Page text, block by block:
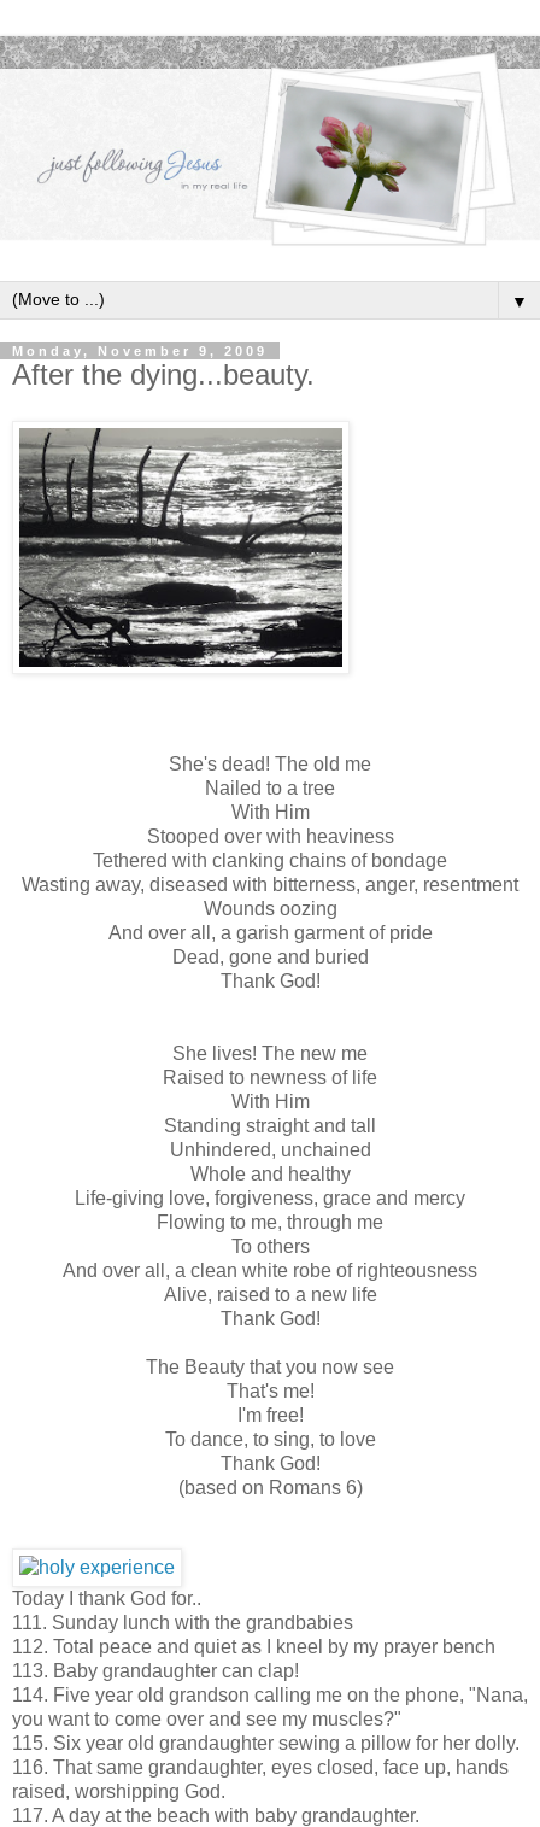
▼
Monday, November 9, 2009
After the dying...beauty.
She's dead! The old me
Nailed to a tree
With Him
Stooped over with heaviness
Tethered with clanking chains of bondage
Wasting away, diseased with bitterness, anger, resentment
Wounds oozing
And over all, a garish garment of pride
Dead, gone and buried
Thank God!
She lives! The new me
Raised to newness of life
With Him
Standing straight and tall
Unhindered, unchained
Whole and healthy
Life-giving love, forgiveness, grace and mercy
Flowing to me, through me
To others
And over all, a clean white robe of righteousness
Alive, raised to a new life
Thank God!
The Beauty that you now see
That's me!
I'm free!
To dance, to sing, to love
Thank God!
(based on Romans 6)
Today I thank God for..
111. Sunday lunch with the grandbabies
112. Total peace and quiet as I kneel by my prayer bench
113. Baby grandaughter can clap!
114. Five year old grandson calling me on the phone, "Nana,
you want to come over and see my muscles?"
115. Six year old grandaughter sewing a pillow for her dolly.
116. That same grandaughter, eyes closed, face up, hands
raised, worshipping God.
117. A day at the beach with baby grandaughter.